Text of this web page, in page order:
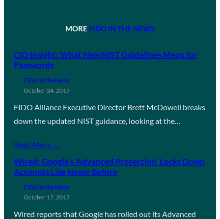
MORE FIDO IN THE NEWS
CIO Insight: What New NIST Guidelines Mean for
Passwords
FIDO in the News
October 24, 2017
FIDO Alliance Executive Director Brett McDowell breaks
down the updated NIST guidance, looking at the…
Read More →
Wired: Google’s ‘Advanced Protection’ Locks Down
Accounts Like Never Before
FIDO in the News
October 17, 2017
Wired reports that Google has rolled out its Advanced